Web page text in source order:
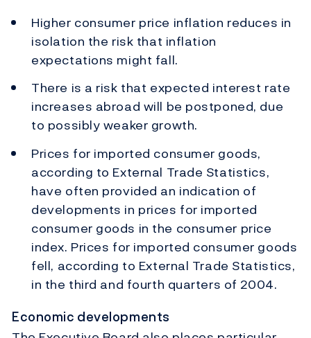
Higher consumer price inflation reduces in
isolation the risk that inflation
expectations might fall.
There is a risk that expected interest rate
increases abroad will be postponed, due
to possibly weaker growth.
Prices for imported consumer goods,
according to External Trade Statistics,
have often provided an indication of
developments in prices for imported
consumer goods in the consumer price
index. Prices for imported consumer goods
fell, according to External Trade Statistics,
in the third and fourth quarters of 2004.
Economic developments